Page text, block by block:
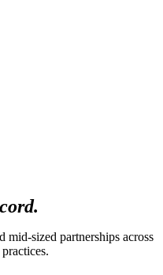
mid-sized partnerships across